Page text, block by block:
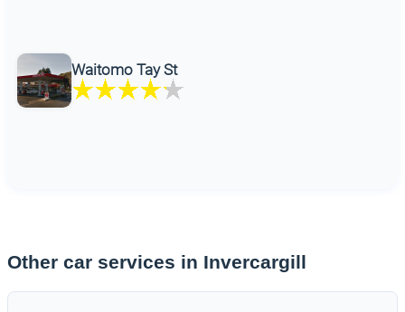
Waitomo Tay St
Other car services in Invercargill